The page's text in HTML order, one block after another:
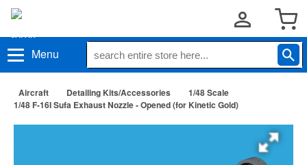
Menu
Aircraft Detailing Kits/Accessories
1/48 Scale
1/48 F-16I Sufa Exhaust Nozzle - Opened (for Kinetic Gold)